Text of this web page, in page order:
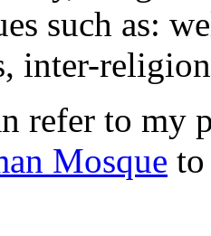
such as:
inter-
refer to my
Mosque